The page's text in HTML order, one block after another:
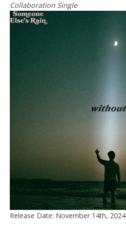
Collaboration Single
Release Date: November 14th, 2024